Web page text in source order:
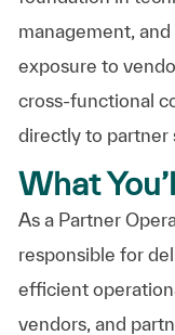
management, and
exposure to
cross-functional
directly to partner
What
As a Partner
responsible for
efficient
vendors, and